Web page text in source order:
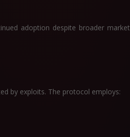
adoption despite broader market
by exploits. The protocol employs: